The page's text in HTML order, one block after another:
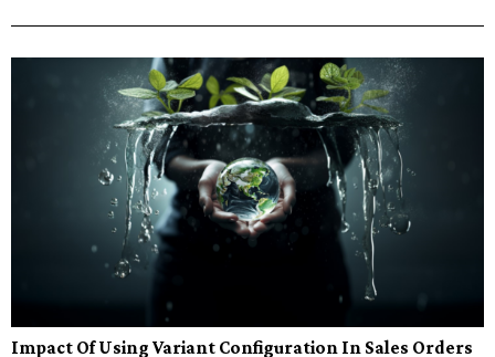
Impact Of Using Variant Configuration In Sales Orders